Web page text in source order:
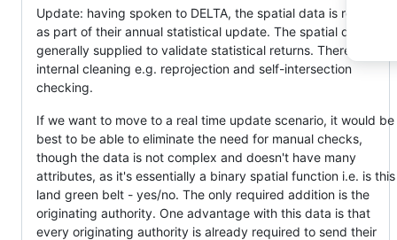
Update: having spoken to DELTA, the spatial data is received
as part of their annual statistical update. The spatial data is
generally supplied to validate statistical returns. There is some
internal cleaning e.g. reprojection and self-intersection
checking.
If we want to move to a real time update scenario, it would be
best to be able to eliminate the need for manual checks,
though the data is not complex and doesn't have many
attributes, as it's essentially a binary spatial function i.e. is this
land green belt - yes/no. The only required addition is the
originating authority. One advantage with this data is that
every originating authority is already required to send their